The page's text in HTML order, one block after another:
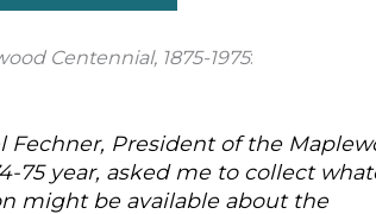
Centennial, 1875-1975:
Fechner, President of the
75 year, asked me to collect
might be available about the